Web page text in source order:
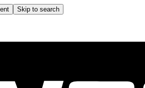
Skip to search